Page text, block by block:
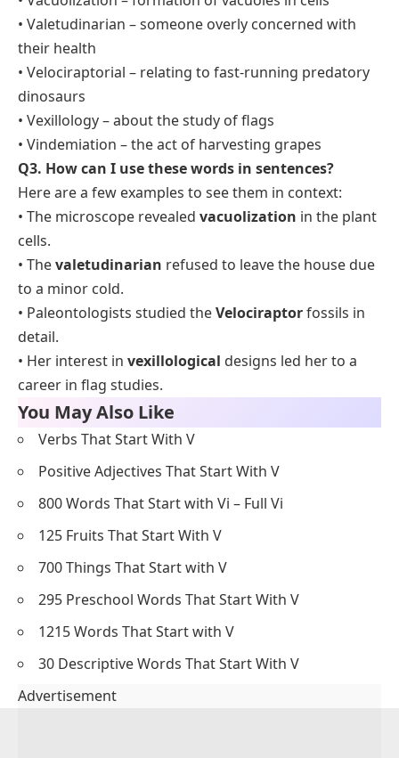
• Valetudinarian –someone overly concerned with
their health
• Velociraptorial – relating to fast-running predatory
dinosaurs
• Vexillology –about the study of flags
• Vindemiation –the act of harvesting grapes
Q3. How can I use these words in sentences?
Here are a few examples to see them in context:
• The microscope revealed vacuolization in the plant
cells.
• Thevaletudinarian refused to leave the house due
to a minor cold.
• Paleontologists studied theVelociraptorfossils in
detail.
• Her interest in vexillological designs led her to a
career in flag studies.
You May Also Like
Verbs That Start With V
Positive Adjectives That Start With V
800 Words That Start with Vi – Full Vi
125 Fruits That Start With V
700 Things That Start with V
295 Preschool Words That Start With V
1215 Words That Start with V
30 Descriptive Words That Start With V
Advertisement